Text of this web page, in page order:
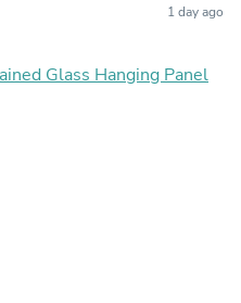
1 day ago
Glass Hanging Panel